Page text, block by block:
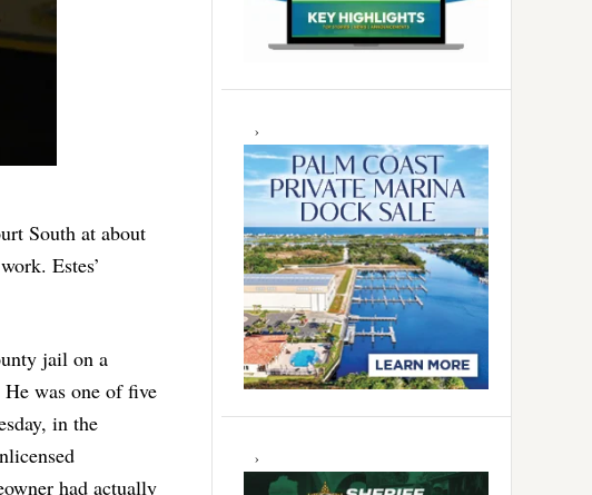
South at about
Estes’
jail on a
was one of five
in the
had actually